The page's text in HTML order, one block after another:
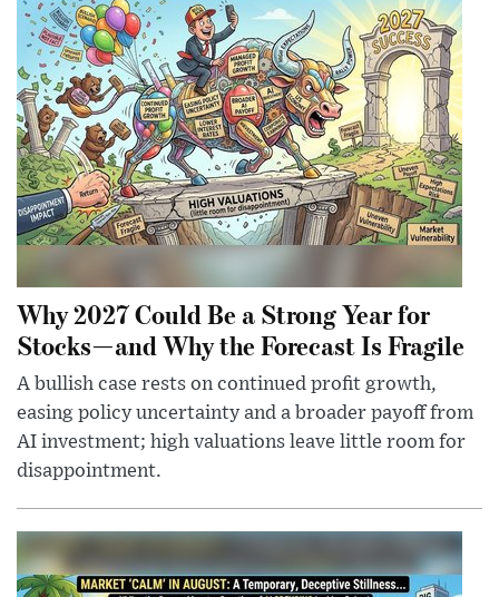
Why 2027 Could Be a Strong Year for
Stocks—and Why the Forecast Is Fragile
A bullish case rests on continued profit growth,
easing policy uncertainty and a broader payoff from
AI investment; high valuations leave little room for
disappointment.